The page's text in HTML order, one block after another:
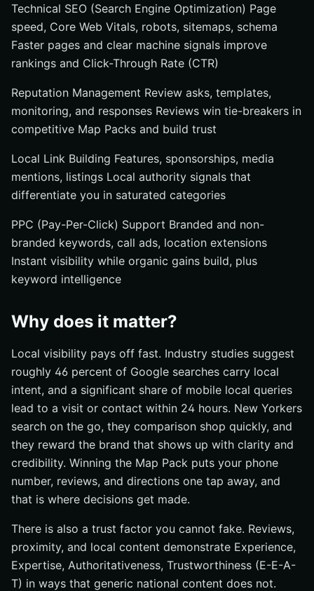
Technical SEO (Search Engine Optimization) Page
speed, Core Web Vitals, robots, sitemaps, schema
Faster pages and clear machine signals improve
rankings and Click-Through Rate (CTR)
Reputation Management Review asks, templates,
monitoring, and responses Reviews win tie-breakers in
competitive Map Packs and build trust
Local Link Building Features, sponsorships, media
mentions, listings Local authority signals that
differentiate you in saturated categories
PPC (Pay-Per-Click) Support Branded and non-
branded keywords, call ads, location extensions
Instant visibility while organic gains build, plus
keyword intelligence
Why does it matter?
Local visibility pays off fast. Industry studies suggest
roughly 46 percent of Google searches carry local
intent, and a significant share of mobile local queries
lead to a visit or contact within 24 hours. New Yorkers
search on the go, they comparison shop quickly, and
they reward the brand that shows up with clarity and
credibility. Winning the Map Pack puts your phone
number, reviews, and directions one tap away, and
that is where decisions get made.
There is also a trust factor you cannot fake. Reviews,
proximity, and local content demonstrate Experience,
Expertise, Authoritativeness, Trustworthiness (E-E-A-
T) in ways that generic national content does not.